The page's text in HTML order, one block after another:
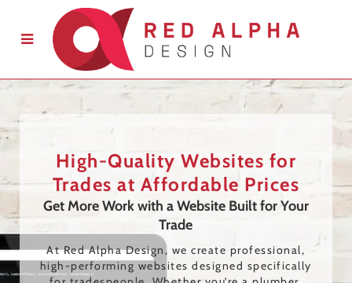
High-Quality Websites for
Trades at Affordable Prices
Get More Work with a Website Built for Your
Trade
At Red Alpha Design, we create professional,
high-performing websites designed specifically